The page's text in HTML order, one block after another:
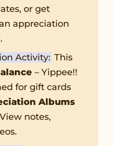
or get
appreciation
Activity: This
– Yippee!!
for gift cards
Albums
notes,